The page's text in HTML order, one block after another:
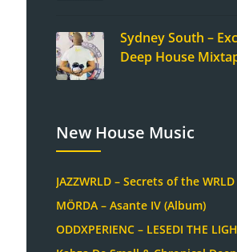
Sydney South –
Deep House
New House Music
JAZZWRLD – Secrets of the
MÖRDA – Asante IV (Album)
ODDXPERIENC – LESEDI THE